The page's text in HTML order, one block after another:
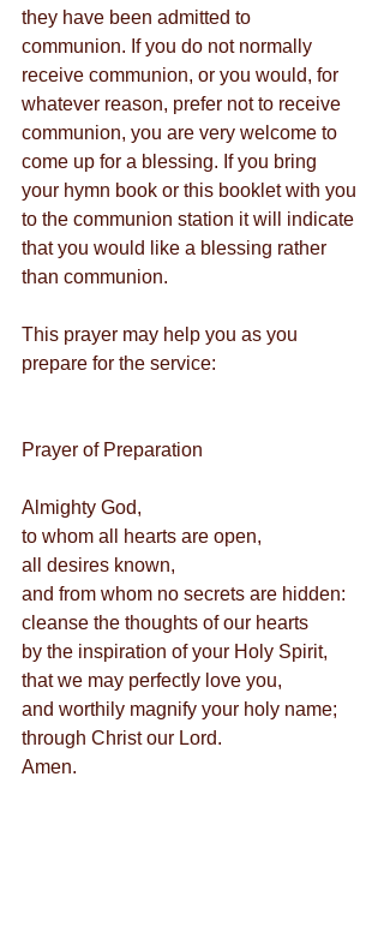
they have been admitted to
communion. If you do not normally
receive communion, or you would, for
whatever reason, prefer not to receive
communion, you are very welcome to
come up for a blessing. If you bring
your hymn book or this booklet with you
to the communion station it will indicate
that you would like a blessing rather
than communion.
This prayer may help you as you
prepare for the service:
Prayer of Preparation
Almighty God,
to whom all hearts are open,
all desires known,
and from whom no secrets are hidden:
cleanse the thoughts of our hearts
by the inspiration of your Holy Spirit,
that we may perfectly love you,
and worthily magnify your holy name;
through Christ our Lord.
Amen.